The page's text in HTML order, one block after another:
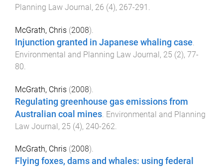
Planning Law Journal, 26 (4), 267-291 .
McGrath, Chris (2008).
Injunction granted in Japanese whaling case.
Environmental and Planning Law Journal, 25 (2), 77-
80.
McGrath, Chris (2008).
Regulating greenhouse gas emissions from
Australian coal mines Environmental and Planning
Law Journal, 25 (4), 240-262
McGrath, Chris (2008).
Flying foxes, dams and whales: using federal